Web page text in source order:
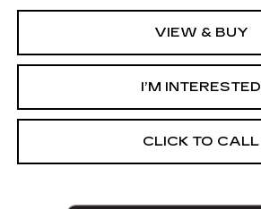
VIEW & BUY
I’M INTERESTED
CLICK TO CALL